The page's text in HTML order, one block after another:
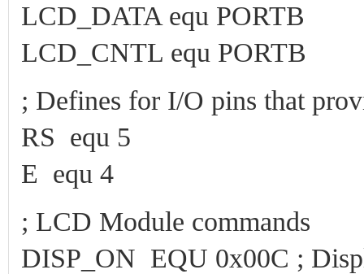
LCD_DATA equ PORTB
LCD_CNTL equ PORTB
; Defines for I/O pins that
RS equ 5
E equ 4
; LCD Module commands
DISP_ON EQU 0x00C ;